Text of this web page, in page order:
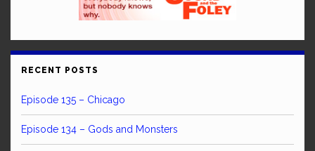
RECENT POSTS
Episode 135 – Chicago
Episode 134 – Gods and Monsters